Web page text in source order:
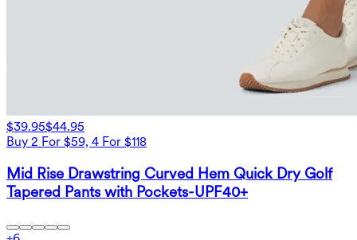
$39.95$44.95
Buy 2 For $59, 4 For $118
Mid Rise Drawstring Curved Hem Quick Dry Golf
Tapered Pants with Pockets-UPF40+